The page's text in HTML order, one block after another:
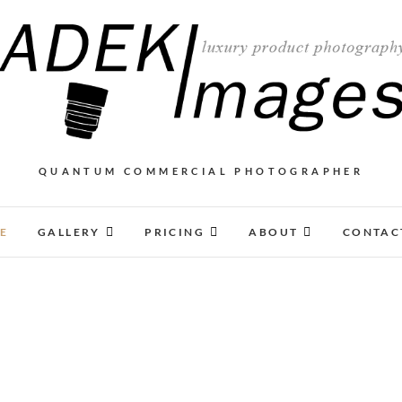
QUANTUM COMMERCIAL PHOTOGRAPHER
GALLERY PRICING ABOUT